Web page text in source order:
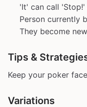
'It' can call 'Stop!'
Person currently
They become
Tips &
Keep your poker
Variations